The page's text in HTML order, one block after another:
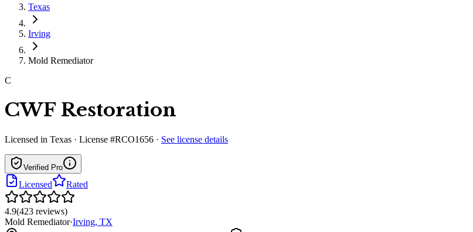
Texas
Irving
Mold Remediator
C
CWF Restoration
Licensed in Texas · License #RCO1656 · See license details
Verified Pro
Licensed Rated
4.9(423 reviews)
Mold Remediator·Irving, TX